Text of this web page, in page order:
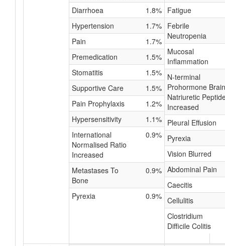
Diarrhoea
1.8%
Hypertension
1.7%
Pain
1.7%
Premedication
1.5%
Stomatitis
1.5%
Supportive Care
1.5%
Pain Prophylaxis
1.2%
Hypersensitivity
1.1%
International
Normalised Ratio
Increased
0.9%
Metastases To
Bone
0.9%
Pyrexia 0.9%
Fatigue
Febrile
Neutropenia
Mucosal
Inflammation
N-terminal
Prohormone Brain
Natriuretic
Increased
Pleural Effusion
Pyrexia
Vision Blurred
Abdominal Pain
Caecitis
Cellulitis
Clostridium
Difficile Colitis